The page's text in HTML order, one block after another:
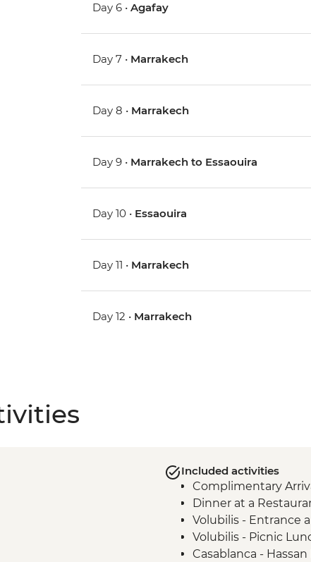
Day 6 •Agafay
Day 7 • Marrakech
Day 8 • Marrakech
Day 9 • Marrakech to Essaouira
Day 10 • Essaouira
Day 11 • Marrakech
Day 12 • Marrakech
Included activities
Complimentary
Dinner at a
Volubilis - Entrance
Volubilis - Picnic
Casablanca -